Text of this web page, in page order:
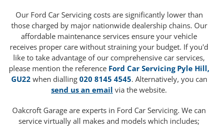
Our Ford Car Servicing costs are significantly lower than
those charged by major nationwide dealership chains. Our
affordable maintenance services ensure your vehicle
receives proper care without straining your budget. If you'd
like to take advantage of our comprehensive car services,
please mention the reference Ford Car Servicing Pyle Hill,
GU22when dialling 020 8145 4545. Alternatively, you can
send us an email via the website.
Oakcroft Garage are experts in Ford Car Servicing. We can
service virtually all makes and models which includes;